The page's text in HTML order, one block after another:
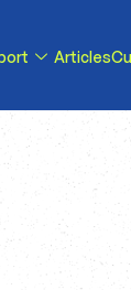
we
Articles